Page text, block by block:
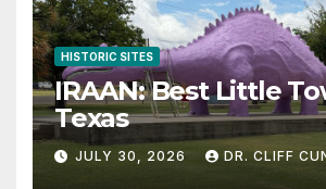
HISTORIC SITES
IRAAN: Best Little
Texas
JULY 30, 2026 DR. CLIFF